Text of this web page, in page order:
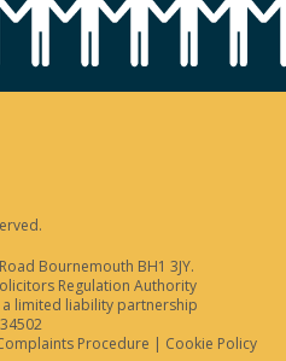
Bournemouth BH1 3JY.
Regulation Authority
limited liability partnership
Procedure | Cookie Policy